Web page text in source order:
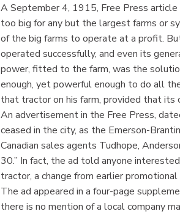
A September 4, 1915, Free Press
too big for any but the largest farms or
of the big farms to operate at a profit.
operated successfully, and even its
power, fitted to the farm, was the
enough, yet powerful enough to do all
that tractor on his farm, provided that
An advertisement in the Free Press,
ceased in the city, as the Emerson-
Canadian sales agents Tudhope,
30.” In fact, the ad told anyone
tractor, a change from earlier
The ad appeared in a four-page
there is no mention of a local company